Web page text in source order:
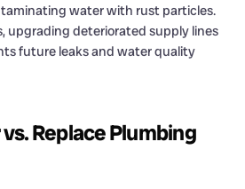
water with rust particles.
upgrading deteriorated supply lines
future leaks and water quality
Replace Plumbing